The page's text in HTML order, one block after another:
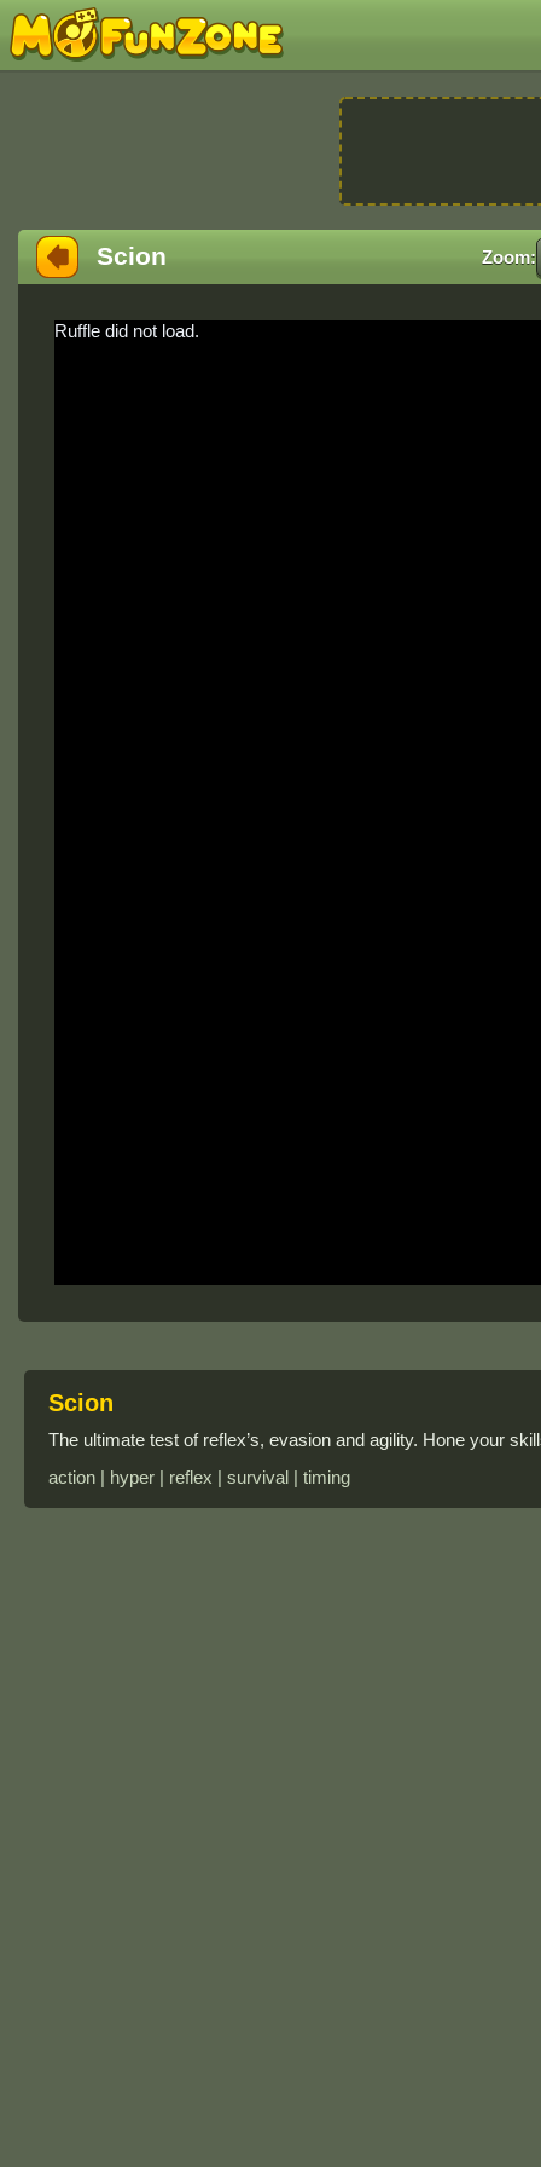
Scion Zoom:
Ruffle did not load.
Scion
The ultimate test of reflex’s, evasion and agility. Hone your
action | hyper | reflex | survival | timing